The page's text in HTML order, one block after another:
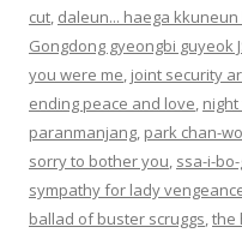
cut, daleun... haega kkuneun
Gongdong gyeongbi guyeok
you were me, joint security
ending peace and love,
paranmanjang, park chan-
sorry to bother you, ssa-i-
sympathy for lady
ballad of buster scruggs,the